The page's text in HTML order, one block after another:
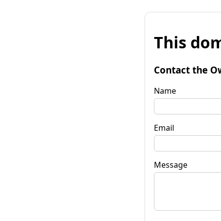
This
Contact the
Name
Email
Message